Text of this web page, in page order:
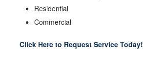
Residential
Commercial
Click Here to Request Service Today!